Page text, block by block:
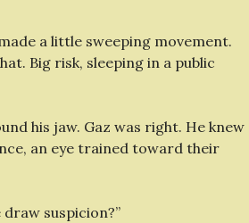
a little sweeping movement.
Big risk, sleeping in a public
his jaw. Gaz was right. He knew
an eye trained toward their
draw suspicion?”